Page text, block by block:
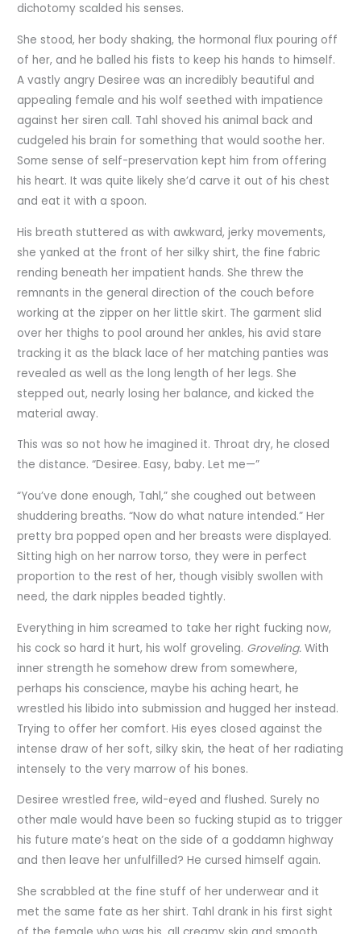
dichotomy scalded his senses.
She stood, her body shaking, the hormonal flux pouring off
of her, and he balled his fists to keep his hands to himself.
A vastly angry Desiree was an incredibly beautiful and
appealing female and his wolf seethed with impatience
against her siren call. Tahl shoved his animal back and
cudgeled his brain for something that would soothe her.
Some sense of self-preservation kept him from offering
his heart. It was quite likely she’d carve it out of his chest
and eat it with a spoon.
His breath stuttered as with awkward, jerky movements,
she yanked at the front of her silky shirt, the fine fabric
rending beneath her impatient hands. She threw the
remnants in the general direction of the couch before
working at the zipper on her little skirt. The garment slid
over her thighs to pool around her ankles, his avid stare
tracking it as the black lace of her matching panties was
revealed as well as the long length of her legs. She
stepped out, nearly losing her balance, and kicked the
material away.
This was so not how he imagined it. Throat dry, he closed
the distance. “Desiree. Easy, baby. Let me—”
“You’ve done enough, Tahl,” she coughed out between
shuddering breaths. “Now do what nature intended.” Her
pretty bra popped open and her breasts were displayed.
Sitting high on her narrow torso, they were in perfect
proportion to the rest of her, though visibly swollen with
need, the dark nipples beaded tightly.
Everything in him screamed to take her right fucking now,
his cock so hard it hurt, his wolf groveling. Groveling.With
inner strength he somehow drew from somewhere,
perhaps his conscience, maybe his aching heart, he
wrestled his libido into submission and hugged her instead.
Trying to offer her comfort. His eyes closed against the
intense draw of her soft, silky skin, the heat of her radiating
intensely to the very marrow of his bones.
Desiree wrestled free, wild-eyed and flushed. Surely no
other male would have been so fucking stupid as to trigger
his future mate’s heat on the side of a goddamn highway
and then leave her unfulfilled? He cursed himself again.
She scrabbled at the fine stuff of her underwear and it
met the same fate as her shirt. Tahl drank in his first sight